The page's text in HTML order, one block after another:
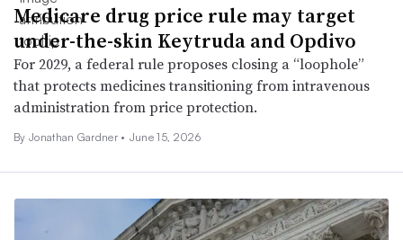
Medicare drug price rule may target
under-the-skin Keytruda and Opdivo
For 2029, a federal rule proposes closing a “loophole”
that protects medicines transitioning from intravenous
administration from price protection.
By Jonathan Gardner • June 15, 2026